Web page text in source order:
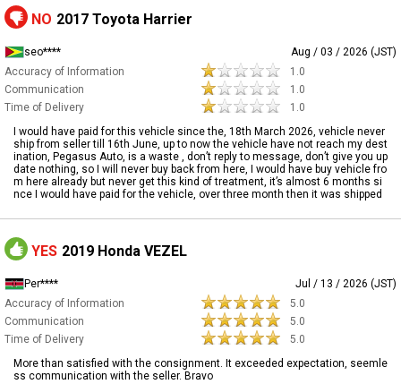
NO 2017 Toyota Harrier
seo****
Aug / 03 / 2026 (JST)
Accuracy of Information
1.0
Communication
1.0
Time of Delivery
1.0
I would have paid for this vehicle since the, 18th March 2026, vehicle never
ship from seller till 16th June, up to now the vehicle have not reach my dest
ination, Pegasus Auto, is a waste , don’t reply to message, don’t give you up
date nothing, so I will never buy back from here, I would have buy vehicle fro
m here already but never get this kind of treatment, it’s almost 6 months si
nce I would have paid for the vehicle, over three month then it was shipped
YES 2019 Honda VEZEL
Per****
Jul / 13 / 2026 (JST)
Accuracy of Information
5.0
Communication
5.0
Time of Delivery
5.0
More than satisfied with the consignment. It exceeded expectation, seemle
ss communication with the seller. Bravo